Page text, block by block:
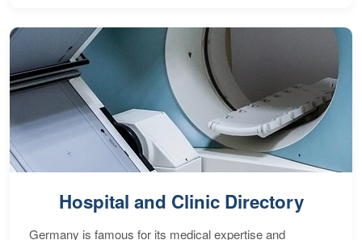
Hospital and Clinic Directory
Germany is famous for its medical expertise and